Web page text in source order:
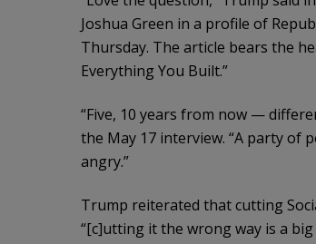
Joshua Green in a profile of
Thursday. The article bears the
Everything You Built.”
“Five, 10 years from now —
the May 17 interview. “A party of
angry.”
Trump reiterated that cutting
“[c]utting it the wrong way is a